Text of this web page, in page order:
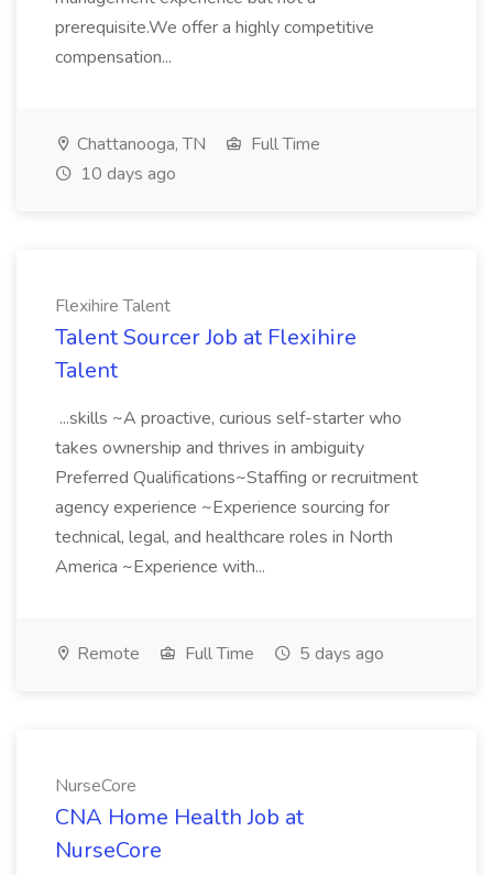
prerequisite.We offer a highly competitive
compensation...
Chattanooga, TN
Full Time
10 days ago
Flexihire Talent
Talent Sourcer Job at Flexihire
Talent
...skills ~A proactive, curious self-starter who
takes ownership and thrives in ambiguity
Preferred Qualifications~Staffing or recruitment
agency experience ~Experience sourcing for
technical, legal, and healthcare roles in North
America ~Experience with...
Remote Full Time 5 days ago
NurseCore
CNA Home Health Job at
NurseCore